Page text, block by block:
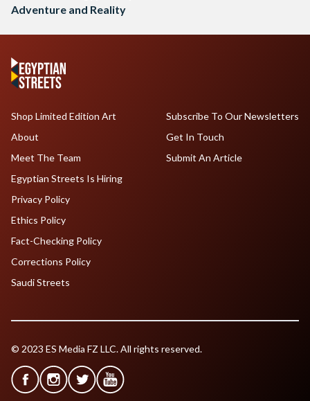
Adventure and Reality
Shop Limited Edition Art
About
Meet The Team
Egyptian Streets Is Hiring
Subscribe To Our Newsletters
Get In Touch
Submit An Article
Privacy Policy
Ethics Policy
Fact-Checking Policy
Corrections Policy
Saudi Streets
© 2023 ES Media FZ LLC. All rights reserved.